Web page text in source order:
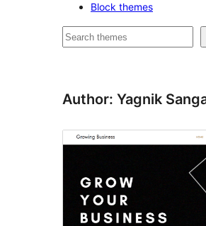
Block themes
Leita
Author: Yagnik